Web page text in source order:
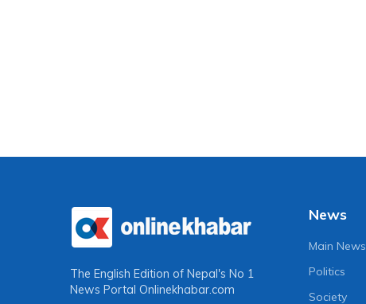
The English Edition of Nepal's No 1
News Portal Onlinekhabar.com
News
Main News
Politics
Society